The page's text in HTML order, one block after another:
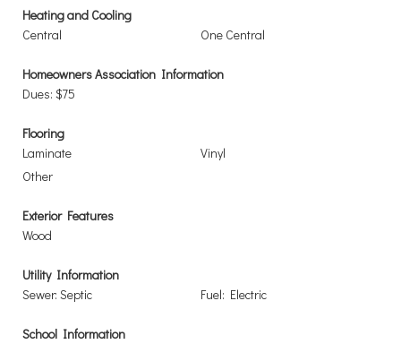
Heating and Cooling
Central
One Central
Homeowners Association Information
Dues: $75
Flooring
Laminate
Vinyl
Other
Exterior Features
Wood
Utility Information
Sewer: Septic
Fuel: Electric
School Information